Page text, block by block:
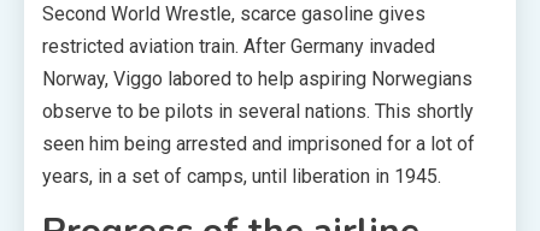
Second World Wrestle, scarce gasoline gives
restricted aviation train. After Germany invaded
Norway, Viggo labored to help aspiring Norwegians
observe to be pilots in several nations. This shortly
seen him being arrested and imprisoned for a lot of
years, in a set of camps, until liberation in 1945.